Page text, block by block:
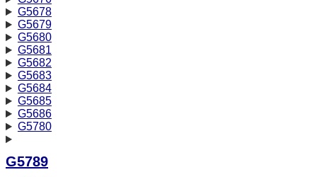
G5678
G5679
G5680
G5681
G5682
G5683
G5684
G5685
G5686
G5780
G5789